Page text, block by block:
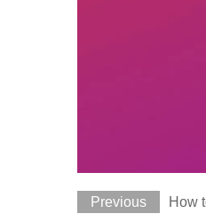
Previous How